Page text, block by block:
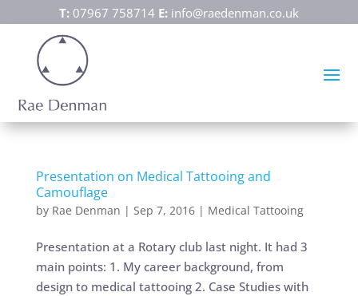
T: 07967 758714 E: info@raedenman.co.uk
Presentation on Medical Tattooing and
Camouflage
by Rae Denman | Sep 7, 2016| Medical Tattooing
Presentation at a Rotary club last night. It had 3
main points: 1. My career background, from
design to medical tattooing 2. Case Studies with